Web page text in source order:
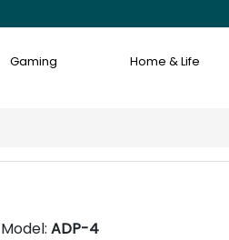
Gaming Home & Life
Model: ADP-4